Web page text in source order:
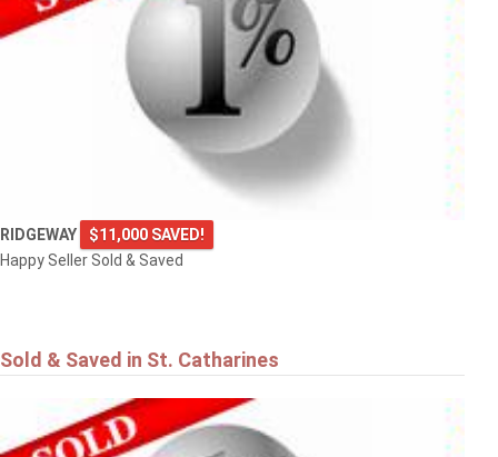
RIDGEWAY
$11,000 SAVED!
Happy Seller Sold & Saved
Sold & Saved in St. Catharines